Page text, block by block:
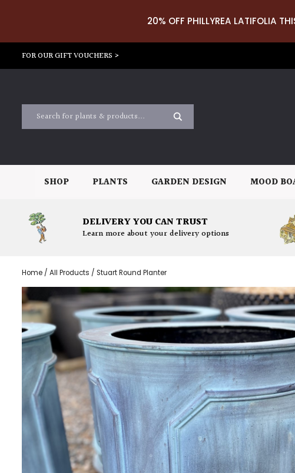
20% OFF PHILLYREA LATIFOLIA
FOR OUR GIFT VOUCHERS >
SHOP PLANTS GARDEN DESIGN MOOD
DELIVERY YOU CAN TRUST
Learn more about your delivery options
Home / All Products / Stuart Round Planter